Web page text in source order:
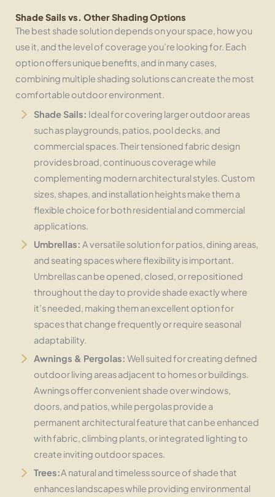
Shade Sails vs. Other Shading Options
The best shade solution depends on your space, how you
use it, and the level of coverage you’re looking for. Each
option offers unique benefits, and in many cases,
combining multiple shading solutions can create the most
comfortable outdoor environment.
Shade Sails: Ideal for covering larger outdoor areas
such as playgrounds, patios, pool decks, and
commercial spaces. Their tensioned fabric design
provides broad, continuous coverage while
complementing modern architectural styles. Custom
sizes, shapes, and installation heights make them a
flexible choice for both residential and commercial
applications.
Umbrellas: A versatile solution for patios, dining areas,
and seating spaces where flexibility is important.
Umbrellas can be opened, closed, or repositioned
throughout the day to provide shade exactly where
it’s needed, making them an excellent option for
spaces that change frequently or require seasonal
adaptability.
Awnings & Pergolas: Well suited for creating defined
outdoor living areas adjacent to homes or buildings.
Awnings offer convenient shade over windows,
doors, and patios, while pergolas provide a
permanent architectural feature that can be enhanced
with fabric, climbing plants, or integrated lighting to
create inviting outdoor spaces.
Trees:A natural and timeless source of shade that
enhances landscapes while providing environmental